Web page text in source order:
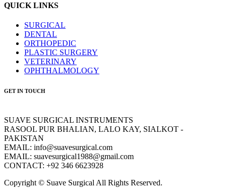
QUICK LINKS
SURGICAL
DENTAL
ORTHOPEDIC
PLASTIC SURGERY
VETERINARY
OPHTHALMOLOGY
GET IN TOUCH
SUAVE SURGICAL INSTRUMENTS
RASOOL PUR BHALIAN, LALO KAY, SIALKOT -
PAKISTAN
EMAIL: info@suavesurgical.com
EMAIL: suavesurgical1988@gmail.com
CONTACT: +92 346 6623928
Copyright © Suave Surgical All Rights Reserved.